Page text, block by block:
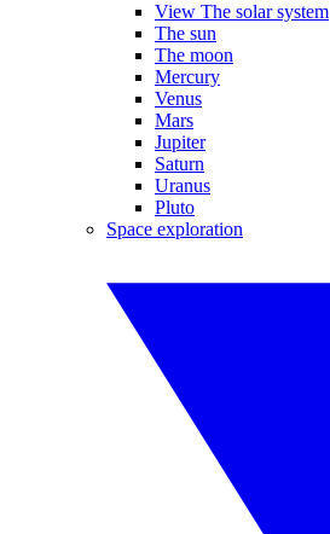
View The solar system
The sun
The moon
Mercury
Venus
Mars
Jupiter
Saturn
Uranus
Pluto
Space exploration